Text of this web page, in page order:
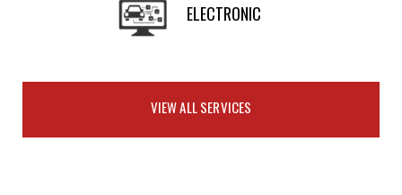
ELECTRONIC
VIEW ALL SERVICES